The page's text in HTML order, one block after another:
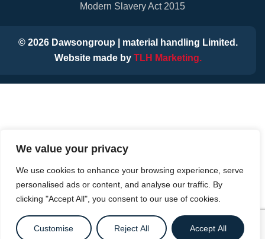
We value your privacy
We use cookies to enhance your browsing experience, serve
personalised ads or content, and analyse our traffic. By
clicking "Accept All", you consent to our use of cookies.
Customise Reject All Accept All
Modern Slavery Act 2015
© 2026 Dawsongroup | material handling Limited.
Website made by TLH Marketing.